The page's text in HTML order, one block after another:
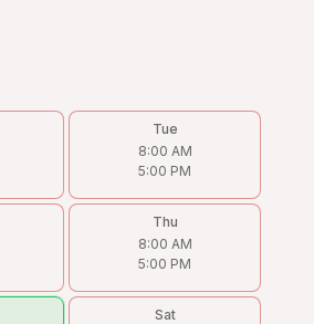
Tue
8:00 AM
5:00 PM
Thu
8:00 AM
5:00 PM
Sat